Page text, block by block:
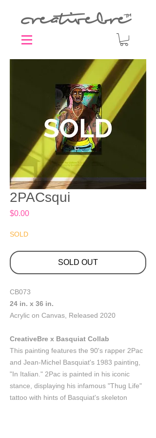
2PACsqui
$0.00Price
SOLD
SOLD OUT
CB073
24 in. x 36 in.
Acrylic on Canvas, Released 2020
CreativeBre x Basquiat Collab
This painting features the 90's rapper 2Pac
and Jean-Michel Basquiat's 1983 painting,
"In Italian." 2Pac is painted in his iconic
stance, displaying his infamous "Thug Life"
tattoo with hints of Basquiat's skeleton